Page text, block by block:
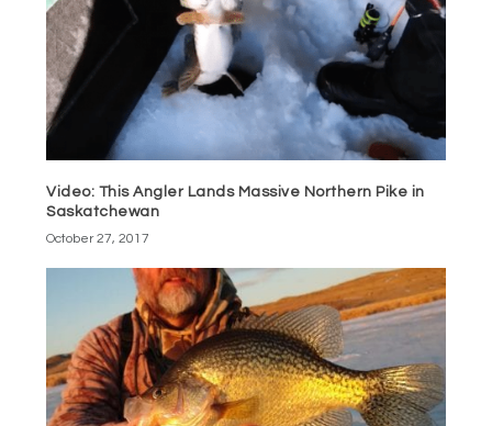
Video: This Angler Lands Massive Northern Pike in
Saskatchewan
October 27, 2017